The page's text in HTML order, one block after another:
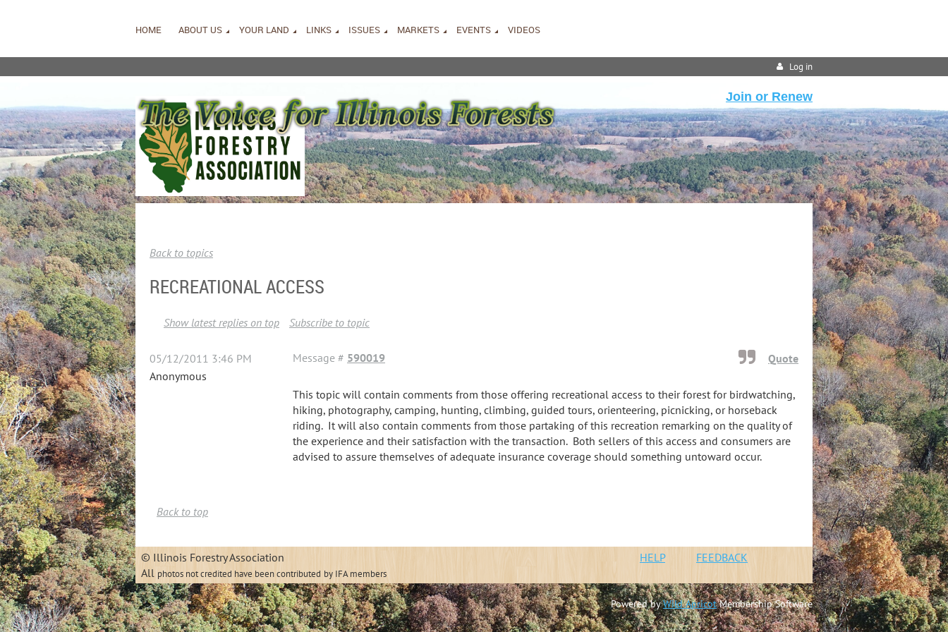
HOME ABOUT US YOUR LAND LINKS ISSUES MARKETS EVENTS VIDEOS
Log in
Join or Renew
Back to topics
RECREATIONAL ACCESS
Show latest replies on top Subscribe to topic
05/12/2011 3:46 PM Quote
Message # 590019
Anonymous
This topic will contain comments from those offering recreational access to their forest for birdwatching,
hiking, photography, camping, hunting, climbing, guided tours, orienteering, picnicking, or horseback
riding. It will also contain comments from those partaking of this recreation remarking on the quality of
the experience and their satisfaction with the transaction. Both sellers of this access and consumers are
advised to assure themselves of adequate insurance coverage should something untoward occur.
Back to top
© Illinois Forestry Association HELP
FEEDBACK
All photos not credited have been contributed by IFA members
Powered byWild ApricotMembership Software